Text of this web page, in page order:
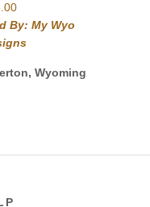
By: My Wyo
Wyoming